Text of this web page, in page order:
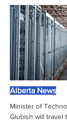
Alberta News
Minister of
Glubish will travel